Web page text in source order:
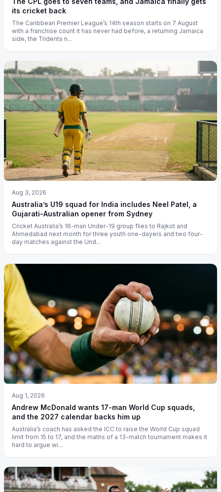
its cricket back
The Caribbean Premier League’s 14th season starts on 7 August
with a franchise count it has never had before, a returning Jamaica
side, the Tridents n...
Aug 3, 2026
Australia’s U19 squad for India includes Neel Patel, a
Gujarati-Australian opener from Sydney
Cricket Australia’s 16-man Under-19 group flies to Rajkot and
Ahmedabad next month for three youth one-dayers and two four-
day matches against the Und...
Aug 1, 2026
Andrew McDonald wants 17-man World Cup squads,
and the 2027 calendar backs him up
Australia’s coach has asked the ICC to raise the World Cup squad
limit from 15 to 17, and the maths of a 13-match tournament makes it
hard to argue wi...